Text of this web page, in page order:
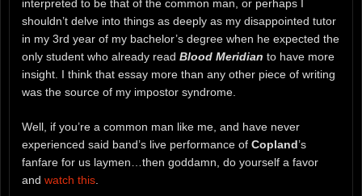
interpreted to be that of the common man, or perhaps I
shouldn’t delve into things as deeply as my disappointed tutor
in my 3rd year of my bachelor’s degree when he expected the
only student who already read Blood Meridian to have more
insight. I think that essay more than any other piece of writing
was the source of my impostor syndrome.
Well, if you’re a common man like me, and have never
experienced said band’s live performance of Copland’s
fanfare for us laymen…then goddamn, do yourself a favor
and watch this